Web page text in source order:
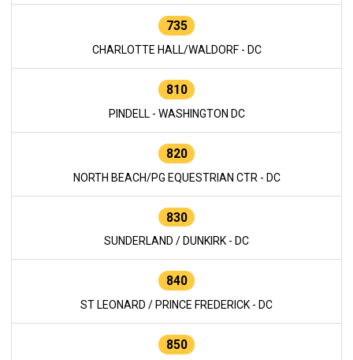
735
CHARLOTTE HALL/WALDORF - DC
810
PINDELL - WASHINGTON DC
820
NORTH BEACH/PG EQUESTRIAN CTR - DC
830
SUNDERLAND / DUNKIRK - DC
840
ST LEONARD / PRINCE FREDERICK - DC
850